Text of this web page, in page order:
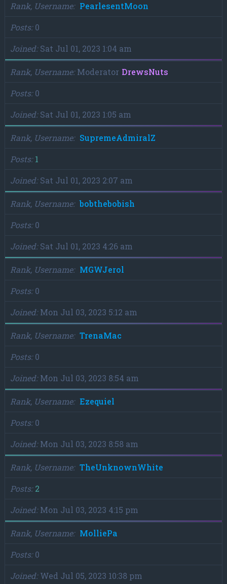
Rank, Username
PearlesentMoon
Posts 0
Joined Sat Jul 01, 2023 1:04 am
Rank, Username Moderator DrewsNuts
Posts 0
Joined Sat Jul 01, 2023 1:05 am
Rank, Username
SupremeAdmiralZ
Posts 1
Joined Sat Jul 01, 2023 2:07 am
Rank, Username
bobthebobish
Posts 0
Joined Sat Jul 01, 2023 4:26 am
Rank, Username
MGWJerol
Posts 0
Joined Mon Jul 03, 2023 5:12 am
Rank, Username
TrenaMac
Posts 0
Joined Mon Jul 03, 2023 8:54 am
Rank, Username
Ezequiel
Posts 0
Joined Mon Jul 03, 2023 8:58 am
Rank, Username
TheUnknownWhite
Posts 2
Joined Mon Jul 03, 2023 4:15 pm
Rank, Username
MolliePa
Posts 0
Joined Wed Jul 05, 2023 10:38 pm